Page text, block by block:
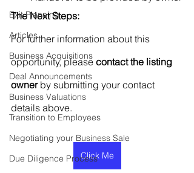
Exit Planning
Articles
Business Acquisitions
Deal Announcements
Business Valuations
Transition to Employees
Negotiating your Business Sale
Due Diligence Process
The Next Steps:
For further information about this
opportunity, please contact the listing
owner by submitting your contact
details above.
Click Me